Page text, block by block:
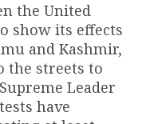
the United
show its effects
and Kashmir,
the streets to
Leader
have